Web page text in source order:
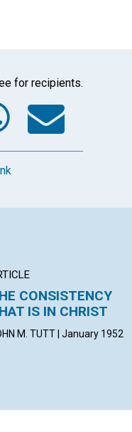
for recipients.
CONSISTENCY
IS IN CHRIST
M. TUTT | January 1952